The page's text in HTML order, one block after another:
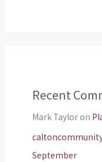
Recent
Mark Tayloron
September